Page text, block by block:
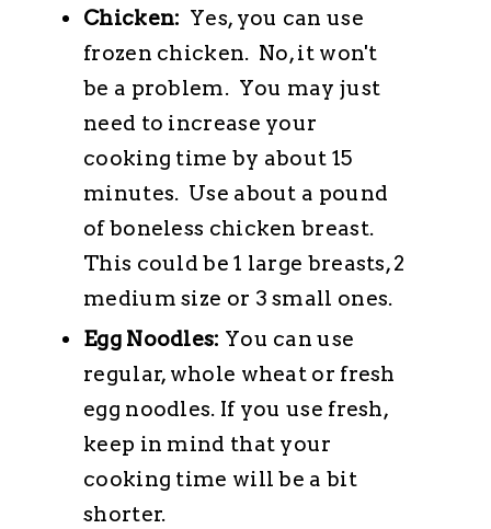
Chicken: Yes, you can use
frozen chicken. No, it won't
be a problem. You may just
need to increase your
cooking time by about 15
minutes. Use about a pound
of boneless chicken breast.
This could be 1 large breasts, 2
medium size or 3 small ones.
Egg Noodles: You can use
regular, whole wheat or fresh
egg noodles. If you use fresh,
keep in mind that your
cooking time will be a bit
shorter.